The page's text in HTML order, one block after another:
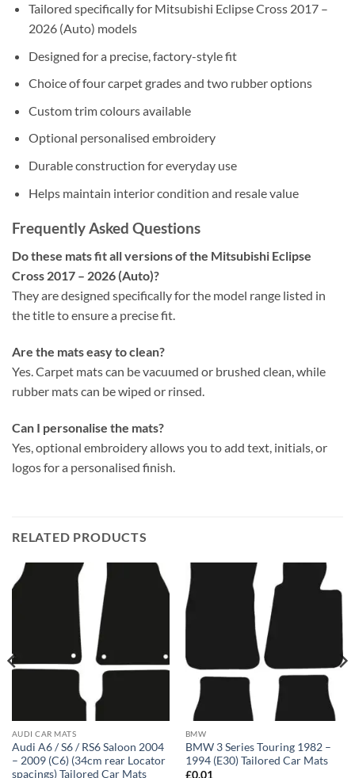
Tailored specifically for Mitsubishi Eclipse Cross 2017 –
2026 (Auto) models
Designed for a precise, factory-style fit
Choice of four carpet grades and two rubber options
Custom trim colours available
Optional personalised embroidery
Durable construction for everyday use
Helps maintain interior condition and resale value
Frequently Asked Questions
Do these mats fit all versions of the Mitsubishi Eclipse
Cross 2017 – 2026 (Auto)?
They are designed specifically for the model range listed in
the title to ensure a precise fit.
Are the mats easy to clean?
Yes. Carpet mats can be vacuumed or brushed clean, while
rubber mats can be wiped or rinsed.
Can I personalise the mats?
Yes, optional embroidery allows you to add text, initials, or
logos for a personalised finish.
RELATED PRODUCTS
AUDI CAR MATS
Audi A6 / S6 / RS6 Saloon 2004
– 2009 (C6) (34cm rear Locator
spacings) Tailored Car Mats
BMW
BMW 3 Series Touring 1982 –
1994 (E30) Tailored Car Mats
£0.01